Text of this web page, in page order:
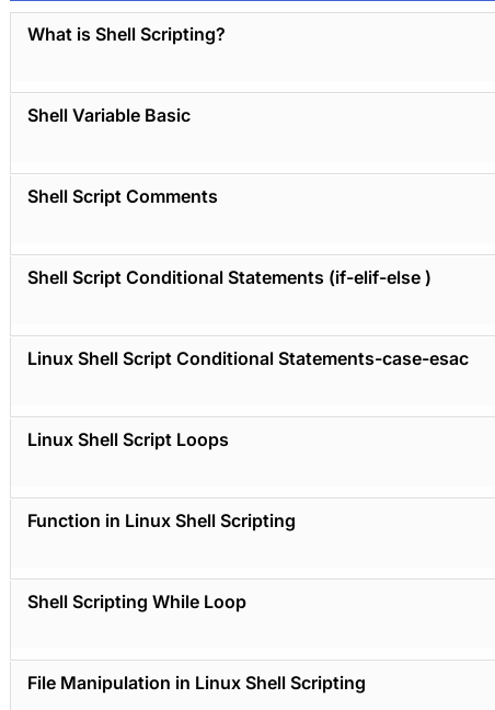
What is Shell Scripting?
Shell Variable Basic
Shell Script Comments
Shell Script Conditional Statements (if-elif-else )
Linux Shell Script Conditional Statements-case-esac
Linux Shell Script Loops
Function in Linux Shell Scripting
Shell Scripting While Loop
File Manipulation in Linux Shell Scripting